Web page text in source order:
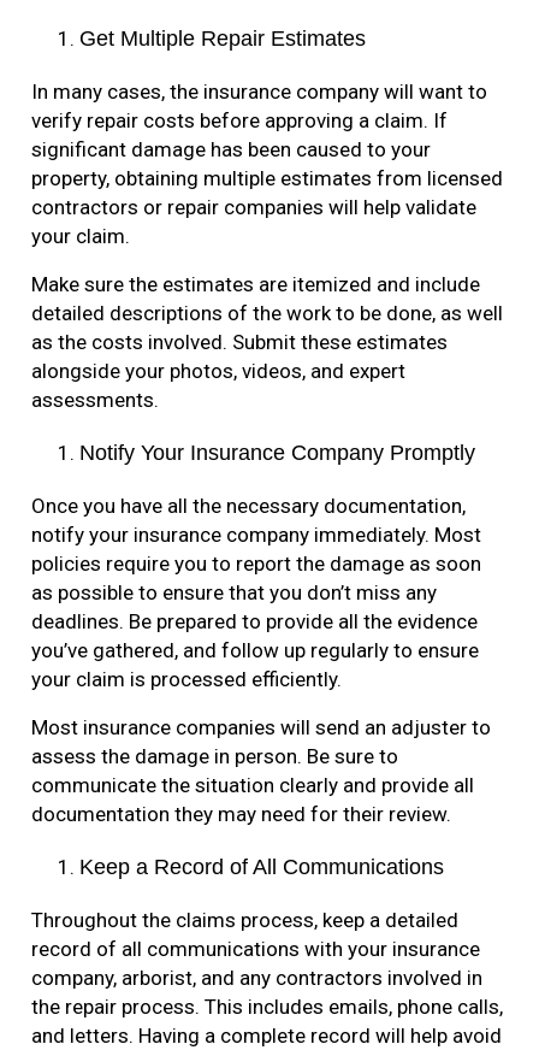
Get Multiple Repair Estimates
In many cases, the insurance company will want to
verify repair costs before approving a claim. If
significant damage has been caused to your
property, obtaining multiple estimates from licensed
contractors or repair companies will help validate
your claim.
Make sure the estimates are itemized and include
detailed descriptions of the work to be done, as well
as the costs involved. Submit these estimates
alongside your photos, videos, and expert
assessments.
Notify Your Insurance Company Promptly
Once you have all the necessary documentation,
notify your insurance company immediately. Most
policies require you to report the damage as soon
as possible to ensure that you don’t miss any
deadlines. Be prepared to provide all the evidence
you’ve gathered, and follow up regularly to ensure
your claim is processed efficiently.
Most insurance companies will send an adjuster to
assess the damage in person. Be sure to
communicate the situation clearly and provide all
documentation they may need for their review.
Keep a Record of All Communications
Throughout the claims process, keep a detailed
record of all communications with your insurance
company, arborist, and any contractors involved in
the repair process. This includes emails, phone calls,
and letters. Having a complete record will help avoid